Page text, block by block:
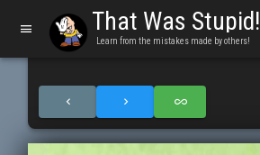
That Was Stupid!
Learn from the mistakes made by others!